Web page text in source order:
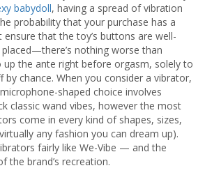
babydoll, having a spread of vibration
probability that your purchase has a
ensure that the toy’s buttons are well-
nothing worse than
the ante right before orgasm, solely to
chance. When you consider a vibrator,
shaped choice involves
classic wand vibes, however the most
come in every kind of shapes, sizes,
any fashion you can dream up).
fairly like We-Vibe — and the
the brand’s recreation.